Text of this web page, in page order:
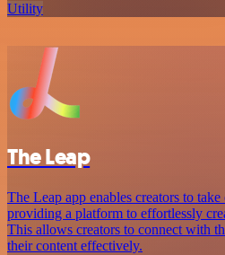
Utility
The Leap
The Leap app enables creators to
providing a platform to effortlessly
This allows creators to connect with
their content effectively.